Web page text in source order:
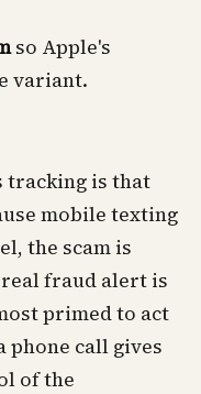
so Apple's
variant.
tracking is that
mobile texting
the scam is
fraud alert is
primed to act
phone call gives
of the